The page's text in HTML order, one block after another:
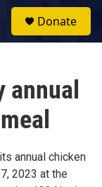
Donate
annual
annual chicken
2023 at the